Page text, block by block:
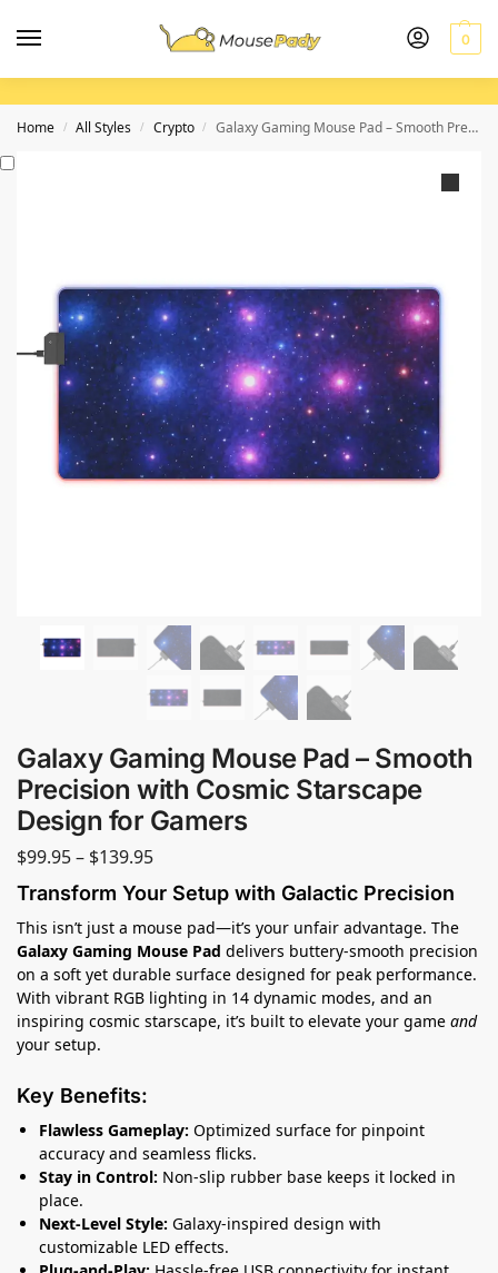
0
Home / All Styles / Crypto / Galaxy Gaming Mouse Pad – Smooth Precision with Cosmic Starscape Design for Gamers
Galaxy Gaming Mouse Pad – Smooth
Precision with Cosmic Starscape
Design for Gamers
$99.95– $139.95
Transform Your Setup with Galactic Precision
This isn’t just a mouse pad—it’s your unfair advantage. The
Galaxy Gaming Mouse Pad delivers buttery-smooth precision
on a soft yet durable surface designed for peak performance.
With vibrant RGB lighting in 14 dynamic modes, and an
inspiring cosmic starscape, it’s built to elevate your game and
your setup.
Key Benefits:
Flawless Gameplay: Optimized surface for pinpoint
accuracy and seamless flicks.
Stay in Control: Non-slip rubber base keeps it locked in
place.
Next-Level Style: Galaxy-inspired design with
customizable LED effects.